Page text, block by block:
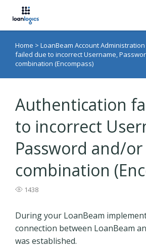
Submit Ticket
Knowledge Base
Login
Home > LoanBeam Account Administration
failed due to incorrect Username,
combination (Encompass)
Authentication
to incorrect
Password and/or
combination
1438
During your LoanBeam
connection between LoanBeam
was established.